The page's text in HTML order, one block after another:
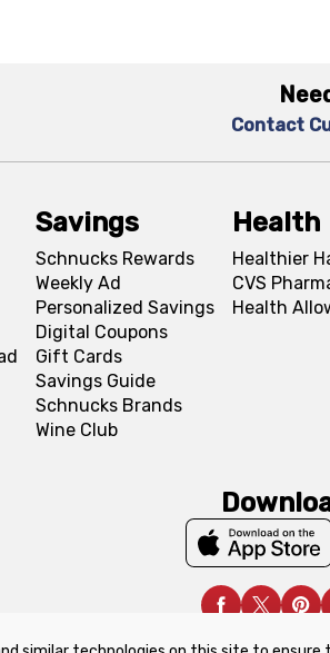
Contact
Savings
Schnucks Rewards
Weekly Ad
Personalized Savings
Digital Coupons
Gift Cards
Savings Guide
Schnucks Brands
Wine Club
Health
Healthier
CVS
Health